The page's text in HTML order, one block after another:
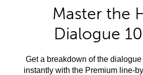
Master the
Dialogue
Get a breakdown of the
instantly with the Premium line-